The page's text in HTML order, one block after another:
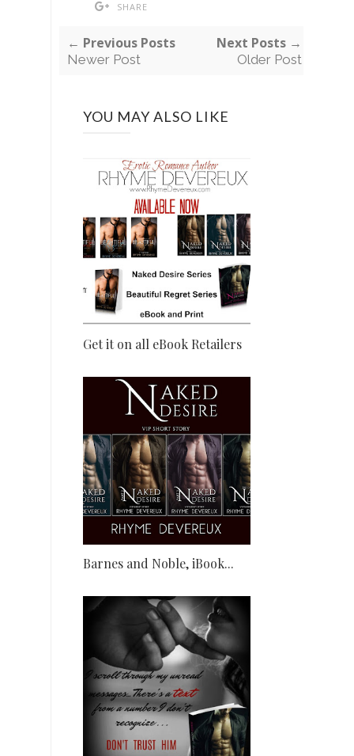
SHARE
← Previous Posts
Newer Post
Next Posts →
Older Post
YOU MAY ALSO LIKE
Get it on all eBook Retailers
Barnes and Noble, iBook...